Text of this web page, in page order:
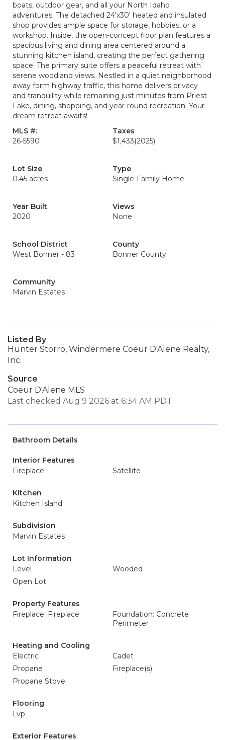
boats, outdoor gear, and all your North Idaho
adventures. The detached 24'x30' heated and insulated
shop provides ample space for storage, hobbies, or a
workshop. Inside, the open-concept floor plan features a
spacious living and dining area centered around a
stunning kitchen island, creating the perfect gathering
space. The primary suite offers a peaceful retreat with
serene woodland views. Nestled in a quiet neighborhood
away form highway traffic, this home delivers privacy
and tranquility while remaining just minutes from Priest
Lake, dining, shopping, and year-round recreation. Your
dream retreat awaits!
MLS #:
26-5590
Taxes
$1,433(2025)
Lot Size
0.45 acres
Type
Single-Family Home
Year Built
2020
Views
None
School District
West Bonner - 83
County
Bonner County
Community
Marvin Estates
Listed By
Hunter Storro, Windermere Coeur D'Alene Realty,
Inc.
Source
Coeur D'Alene MLS
Last checked Aug 9 2026 at 6:34 AM PDT
Bathroom Details
Interior Features
Fireplace
Satellite
Kitchen
Kitchen Island
Subdivision
Marvin Estates
Lot Information
Level
Wooded
Open Lot
Property Features
Fireplace: Fireplace
Foundation: Concrete
Perimeter
Heating and Cooling
Electric
Cadet
Propane
Fireplace(s)
Propane Stove
Flooring
Lvp
Exterior Features